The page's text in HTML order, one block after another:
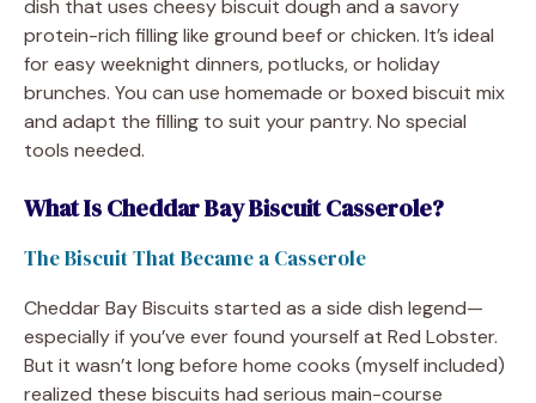
dish that uses cheesy biscuit dough and a savory
protein-rich filling like ground beef or chicken. It’s ideal
for easy weeknight dinners, potlucks, or holiday
brunches. You can use homemade or boxed biscuit mix
and adapt the filling to suit your pantry. No special
tools needed.
What Is Cheddar Bay Biscuit Casserole?
The Biscuit That Became a Casserole
Cheddar Bay Biscuits started as a side dish legend—
especially if you’ve ever found yourself at Red Lobster.
But it wasn’t long before home cooks (myself included)
realized these biscuits had serious main-course